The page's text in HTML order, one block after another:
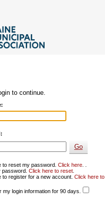
to continue.
to reset my password. Click here. .
password. Click here to reset.
to register for a new account. Click here
my login information for 90 days.